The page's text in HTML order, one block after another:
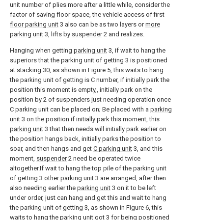
unit number of plies more after a little while, consider the
factor of saving floor space, the vehicle access of first
floor parking unit 3 also can be as two layers ormore
parking unit 3, lifts by suspender2 and realizes.
Hanging when getting parking unit 3, if wait to hang the
superiors that the parking unit of getting 3 is positioned
at stacking 30, as shown in Figure 5, this waits to hang
the parking unit of getting is C number, if initially park the
position this moment is empty,, initially park on the
position by 2 of suspenders just needing operation once
C parking unit can be placed on; Be placed with a parking
unit 3 on the position if initially park this moment, this
parking unit 3 that then needs will initially park earlier on
the position hangs back, initially parks the position to
soar, and then hangs and get C parking unit 3, and this
moment, suspender2 need be operated twice
altogether.If wait to hang the top pile of the parking unit
of getting 3 other parking unit 3 are arranged, after then
also needing earlier the parking unit 3 on it to be left
under order, just can hang and get this and wait to hang
the parking unit of getting 3, as shown in Figure 6, this
waits to hang the parking unit got 3 for being positioned